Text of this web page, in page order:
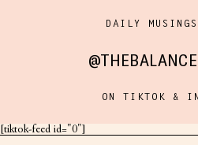
DAILY
ON TIKTOK &
[tiktok-feed id="0"]